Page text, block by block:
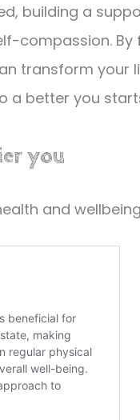
building a
compassion. By
transform your
a better you
you
and